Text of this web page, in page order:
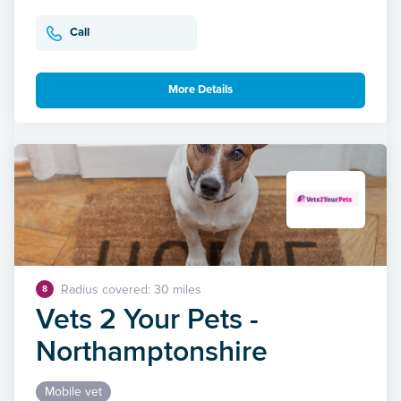
Call
More Details
8 Radius covered: 30 miles
Vets 2 Your Pets -
Northamptonshire
Mobile vet